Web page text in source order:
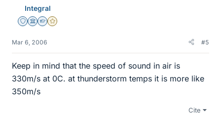
Integral
Staff Emeritus
Science Advisor
Homework Helper
Gold Member
Mar 6, 2006 #5
Keep in mind that the speed of sound in air is
330m/s at 0C. at thunderstorm temps it is more like
350m/s
Cite